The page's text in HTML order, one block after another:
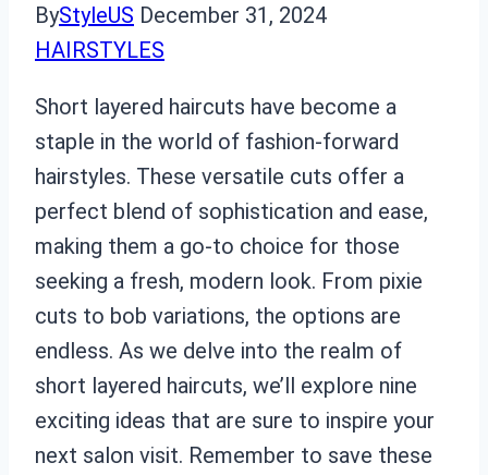
ByStyleUS December 31, 2024
HAIRSTYLES
Short layered haircuts have become a
staple in the world of fashion-forward
hairstyles. These versatile cuts offer a
perfect blend of sophistication and ease,
making them a go-to choice for those
seeking a fresh, modern look. From pixie
cuts to bob variations, the options are
endless. As we delve into the realm of
short layered haircuts, we’ll explore nine
exciting ideas that are sure to inspire your
next salon visit. Remember to save these